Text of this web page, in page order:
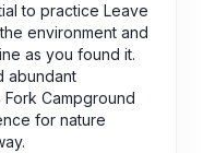
to practice Leave
environment and
as you found it.
abundant
Campground
for nature